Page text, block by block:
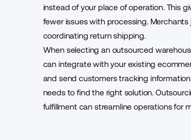
instead of your place of operation. This
fewer issues with processing.
coordinating return shipping.
When selecting an outsourced
can integrate with your existing
and send customers tracking
needs to find the right solution.
fulfillment can streamline operations for